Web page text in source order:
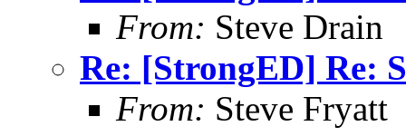
From: Steve Drain
Re: [StrongED] Re:
From: Steve Fryatt